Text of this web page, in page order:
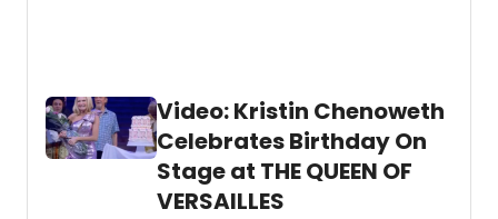
Video: Kristin Chenoweth
Celebrates Birthday On
Stage at THE QUEEN OF
VERSAILLES